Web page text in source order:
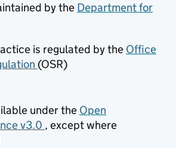
by the Department for
is regulated by the Office
(opens in new tab)
(OSR)
under the Open
v3.0
(opens in new tab)
, except where